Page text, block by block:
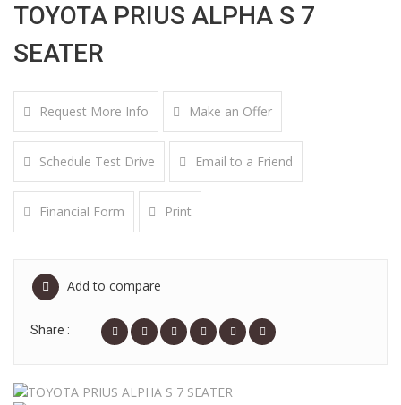
TOYOTA PRIUS ALPHA S 7
SEATER
Request More Info Make an Offer
Schedule Test Drive Email to a Friend
Financial Form Print
Add to compare
Share :